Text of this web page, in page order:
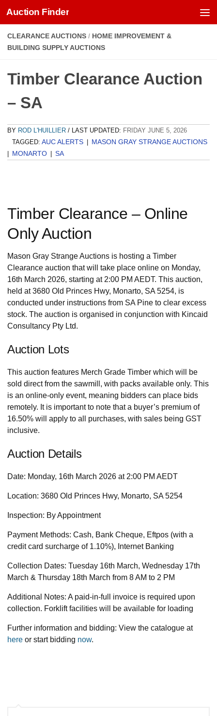
Skip to content
Auction Finder
CLEARANCE AUCTIONS / HOME IMPROVEMENT &
BUILDING SUPPLY AUCTIONS
Timber Clearance Auction
– SA
BY ROD L'HUILLIER / LAST UPDATED: FRIDAY JUNE 5, 2026
TAGGED: AUC ALERTS MASON GRAY STRANGE AUCTIONS
MONARTO SA
Timber Clearance – Online
Only Auction
Mason Gray Strange Auctions is hosting a Timber
Clearance auction that will take place online on Monday,
16th March 2026, starting at 2:00 PM AEDT. This auction,
held at 3680 Old Princes Hwy, Monarto, SA 5254, is
conducted under instructions from SA Pine to clear excess
stock. The auction is organised in conjunction with Kincaid
Consultancy Pty Ltd.
Auction Lots
This auction features Merch Grade Timber which will be
sold direct from the sawmill, with packs available only. This
is an online-only event, meaning bidders can place bids
remotely. It is important to note that a buyer’s premium of
16.50% will apply to all purchases, with sales being GST
inclusive.
Auction Details
Date: Monday, 16th March 2026 at 2:00 PM AEDT
Location: 3680 Old Princes Hwy, Monarto, SA 5254
Inspection: By Appointment
Payment Methods: Cash, Bank Cheque, Eftpos (with a
credit card surcharge of 1.10%), Internet Banking
Collection Dates: Tuesday 16th March, Wednesday 17th
March & Thursday 18th March from 8 AM to 2 PM
Additional Notes: A paid-in-full invoice is required upon
collection. Forklift facilities will be available for loading
Further information and bidding: View the catalogue at
here or start bidding now.